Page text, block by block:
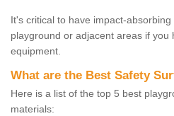
It's critical to have impact-
playground or adjacent areas if you
equipment.
What are the Best Safety
Here is a list of the top 5 best
materials: